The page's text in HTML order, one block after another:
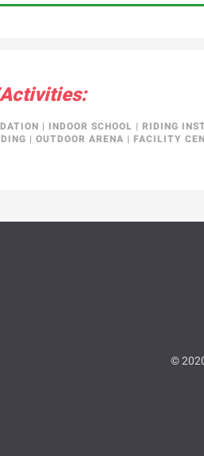
| INDOOR SCHOOL | RIDING
| OUTDOOR ARENA | FACILITY
©